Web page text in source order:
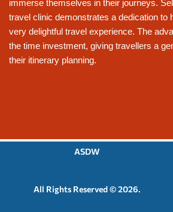
immerse themselves in their journeys.
travel clinic demonstrates a dedication to
very delightful travel experience. The
the time investment, giving travellers a
their itinerary planning.
ASDW
All Rights Reserved © 2026.